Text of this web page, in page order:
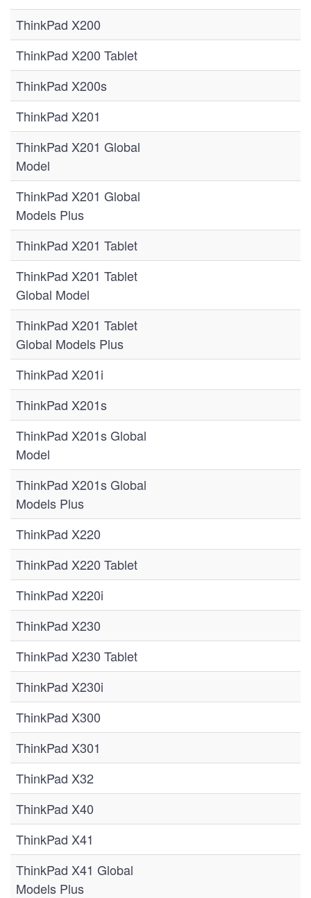
ThinkPad X200
ThinkPad X200 Tablet
ThinkPad X200s
ThinkPad X201
ThinkPad X201 Global
Model
ThinkPad X201 Global
Models Plus
ThinkPad X201 Tablet
ThinkPad X201 Tablet
Global Model
ThinkPad X201 Tablet
Global Models Plus
ThinkPad X201i
ThinkPad X201s
ThinkPad X201s Global
Model
ThinkPad X201s Global
Models Plus
ThinkPad X220
ThinkPad X220 Tablet
ThinkPad X220i
ThinkPad X230
ThinkPad X230 Tablet
ThinkPad X230i
ThinkPad X300
ThinkPad X301
ThinkPad X32
ThinkPad X40
ThinkPad X41
ThinkPad X41 Global
Models Plus